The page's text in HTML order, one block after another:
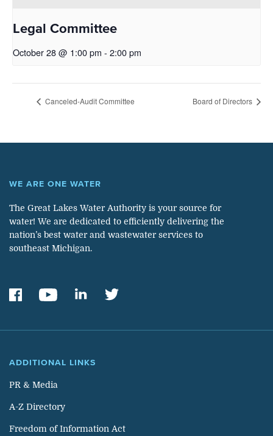
Legal Committee
October 28 @ 1:00 pm - 2:00 pm
Canceled-Audit Committee Board of Directors
WE ARE ONE WATER
The Great Lakes Water Authority is your source for
water! We are dedicated to efficiently delivering the
nation’s best water and wastewater services to
southeast Michigan.
ADDITIONAL LINKS
PR & Media
A-Z Directory
Freedom of Information Act